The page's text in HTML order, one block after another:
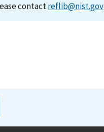
contactreflib@nist.gov